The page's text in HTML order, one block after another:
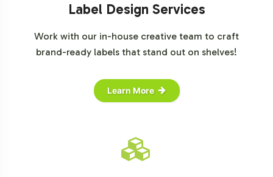
Label Design Services
Work with our in-house creative team to craft
brand-ready labels that stand out on shelves!
Learn More